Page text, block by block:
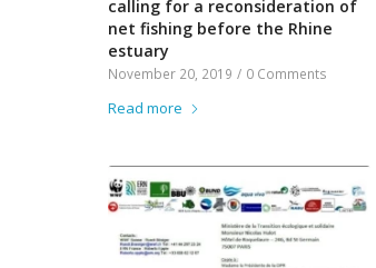
calling for a reconsideration of
net fishing before the Rhine
estuary
November 20, 2019 / 0 Comments
Read more